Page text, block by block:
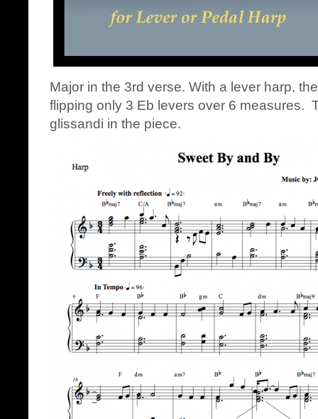
Major in the 3rd verse. With a lever harp,
flipping only 3 Eb levers over 6 measures.
glissandi in the piece.